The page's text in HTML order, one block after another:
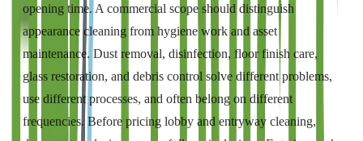
opening time. A commercial scope should distinguish
appearance cleaning from hygiene work and asset
maintenance. Dust removal, disinfection, floor finish care,
glass restoration, and debris control solve different problems,
use different processes, and often belong on different
frequencies. Before pricing lobby and entryway cleaning,